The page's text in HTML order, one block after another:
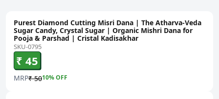
Purest Diamond Cutting Misri Dana | The Atharva-Veda
Sugar Candy, Crystal Sugar | Organic Mishri Dana for
Pooja & Parshad | Cristal Kadisakhar
SKU-0795
₹ 45
MRP₹ 5010% OFF